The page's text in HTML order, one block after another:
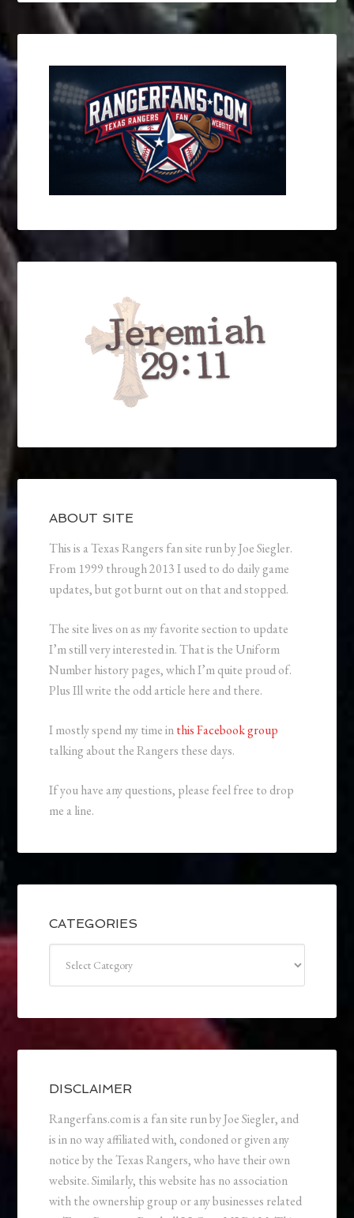
ABOUT SITE
This is a Texas Rangers fan site run by Joe Siegler.
From 1999 through 2013 I used to do daily game
updates, but got burnt out on that and stopped.
The site lives on as my favorite section to update
I’m still very interested in. That is the Uniform
Number history pages, which I’m quite proud of.
Plus Ill write the odd article here and there.
I mostly spend my time inthis Facebook group
talking about the Rangers these days.
If you have any questions, please feel free to drop
me a line.
CATEGORIES
DISCLAIMER
Rangerfans.com is a fan site run by Joe Siegler, and
is in no way affiliated with, condoned or given any
notice by the Texas Rangers, who have their own
website. Similarly, this website has no association
with the ownership group or any businesses related